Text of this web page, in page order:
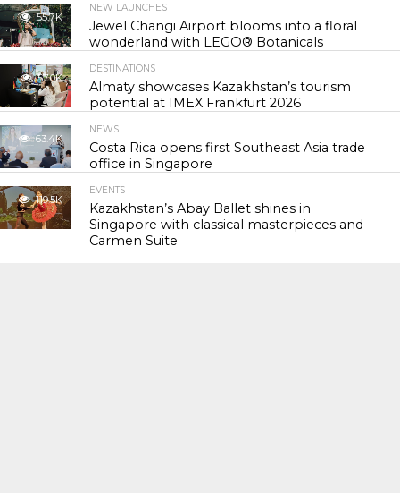
55.7K
NEW LAUNCHES
Jewel Changi Airport blooms into a floral
wonderland with LEGO® Botanicals
57.0K
DESTINATIONS
Almaty showcases Kazakhstan’s tourism
potential at IMEX Frankfurt 2026
63.4K
NEWS
Costa Rica opens first Southeast Asia trade
office in Singapore
119.5K
EVENTS
Kazakhstan’s Abay Ballet shines in
Singapore with classical masterpieces and
Carmen Suite